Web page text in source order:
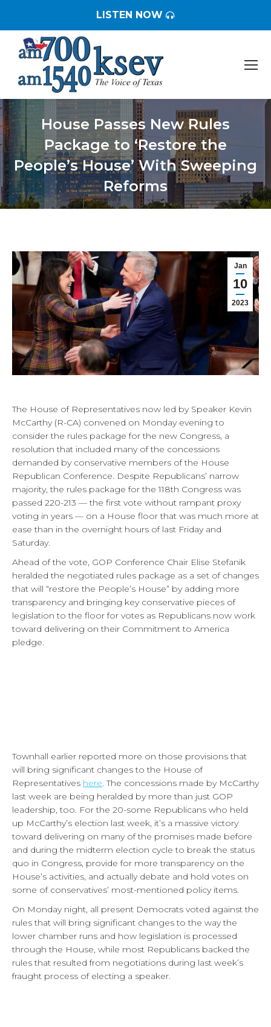
LISTEN NOW
House Passes New Rules
Package to ‘Restore the
People’s House’ With Sweeping
Reforms
You are here:
Jan
10
2023
The House of Representatives now led by Speaker Kevin
McCarthy (R-CA) convened on Monday evening to
consider the rules package for the new Congress, a
resolution that included many of the concessions
demanded by conservative members of the House
Republican Conference. Despite Republicans’ narrow
majority, the rules package for the 118th Congress was
passed 220-213 — the first vote without rampant proxy
voting in years — on a House floor that was much more at
ease than in the overnight hours of last Friday and
Saturday.
Ahead of the vote, GOP Conference Chair Elise Stefanik
heralded the negotiated rules package as a set of changes
that will “restore the People’s House” by adding more
transparency and bringing key conservative pieces of
legislation to the floor for votes as Republicans now work
toward delivering on their Commitment to America
pledge.
Townhall earlier reported more on those provisions that
will bring significant changes to the House of
Representatives here. The concessions made by McCarthy
last week are being heralded by more than just GOP
leadership, too. For the 20-some Republicans who held
up McCarthy’s election last week, it’s a massive victory
toward delivering on many of the promises made before
and during the midterm election cycle to break the status
quo in Congress, provide for more transparency on the
House’s activities, and actually debate and hold votes on
some of conservatives’ most-mentioned policy items.
On Monday night, all present Democrats voted against the
rules that will bring significant changes to the way the
lower chamber runs and how legislation is processed
through the House, while most Republicans backed the
rules that resulted from negotiations during last week’s
fraught process of electing a speaker.